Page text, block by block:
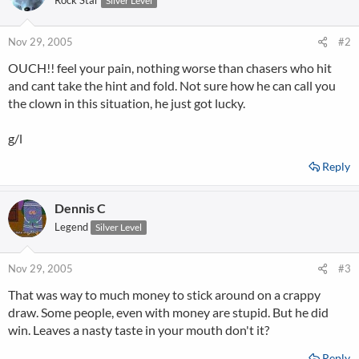
Nov 29, 2005 #2
OUCH!! feel your pain, nothing worse than chasers who hit
and cant take the hint and fold. Not sure how he can call you
the clown in this situation, he just got lucky.
g/l
Reply
Dennis C
Legend Silver Level
Nov 29, 2005 #3
That was way to much money to stick around on a crappy
draw. Some people, even with money are stupid. But he did
win. Leaves a nasty taste in your mouth don't it?